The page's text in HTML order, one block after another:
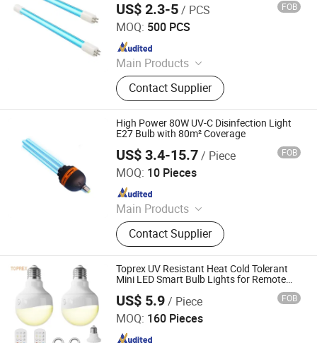
US$ 2.3-5/ PCS FOB
MOQ: 500 PCS
Main Products
LED Lighting, UV Lamps, Fluorescent
Lamps, Solar Products
Contact Supplier
Yangzhou Yihang Photoelectric Technology Co., Ltd.
Since 2022
High Power 80W UV-C Disinfection Light
E27 Bulb with 80m² Coverage
US$ 3.4-15.7/ Piece FOB
MOQ: 10 Pieces
Main Products
Air Purifier, UVC Light
Contact Supplier
Guangdong Liangyueliang Photoelectric Technology Co.,
Toprex UV Resistant Heat Cold Tolerant
Mini LED Smart Bulb Lights for Remote
Brightness Adjustment Outdoor Camping
Light
US$ 5.9/ Piece FOB
MOQ: 160 Pieces
Shenzhen Toprex Festival Decoration Co., Ltd.
Since 2022